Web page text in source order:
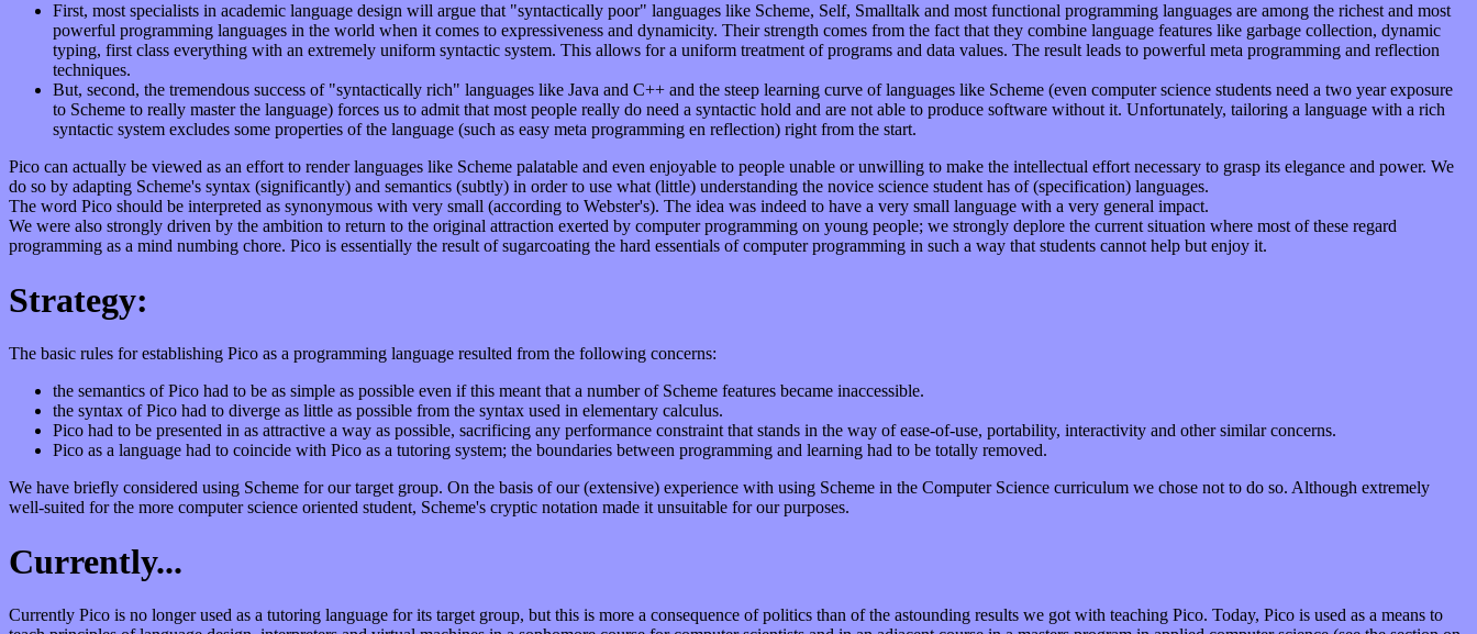
First, most specialists in academic language design will argue that "syntactically poor" languages like Scheme, Self, Smalltalk and most functional programming languages are among the richest and most
powerful programming languages in the world when it comes to expressiveness and dynamicity. Their strength comes from the fact that they combine language features like garbage collection, dynamic
typing, first class everything with an extremely uniform syntactic system. This allows for a uniform treatment of programs and data values. The result leads to powerful meta programming and reflection
techniques.
But, second, the tremendous success of "syntactically rich" languages like Java and C++ and the steep learning curve of languages like Scheme (even computer science students need a two year exposure
to Scheme to really master the language) forces us to admit that most people really do need a syntactic hold and are not able to produce software without it. Unfortunately, tailoring a language with a rich
syntactic system excludes some properties of the language (such as easy meta programming en reflection) right from the start.
Pico can actually be viewed as an effort to render languages like Scheme palatable and even enjoyable to people unable or unwilling to make the intellectual effort necessary to grasp its elegance and power. We
do so by adapting Scheme's syntax (significantly) and semantics (subtly) in order to use what (little) understanding the novice science student has of (specification) languages.
The word Pico should be interpreted as synonymous with very small (according to Webster's). The idea was indeed to have a very small language with a very general impact.
We were also strongly driven by the ambition to return to the original attraction exerted by computer programming on young people; we strongly deplore the current situation where most of these regard
programming as a mind numbing chore. Pico is essentially the result of sugarcoating the hard essentials of computer programming in such a way that students cannot help but enjoy it.
Strategy:
The basic rules for establishing Pico as a programming language resulted from the following concerns:
the semantics of Pico had to be as simple as possible even if this meant that a number of Scheme features became inaccessible.
the syntax of Pico had to diverge as little as possible from the syntax used in elementary calculus.
Pico had to be presented in as attractive a way as possible, sacrificing any performance constraint that stands in the way of ease-of-use, portability, interactivity and other similar concerns.
Pico as a language had to coincide with Pico as a tutoring system; the boundaries between programming and learning had to be totally removed.
We have briefly considered using Scheme for our target group. On the basis of our (extensive) experience with using Scheme in the Computer Science curriculum we chose not to do so. Although extremely
well-suited for the more computer science oriented student, Scheme's cryptic notation made it unsuitable for our purposes.
Currently...
Currently Pico is no longer used as a tutoring language for its target group, but this is more a consequence of politics than of the astounding results we got with teaching Pico. Today, Pico is used as a means to